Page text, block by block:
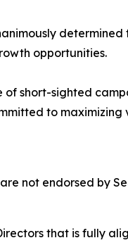
opportunities.
of short-sighted
to maximizing
not endorsed by
that is fully